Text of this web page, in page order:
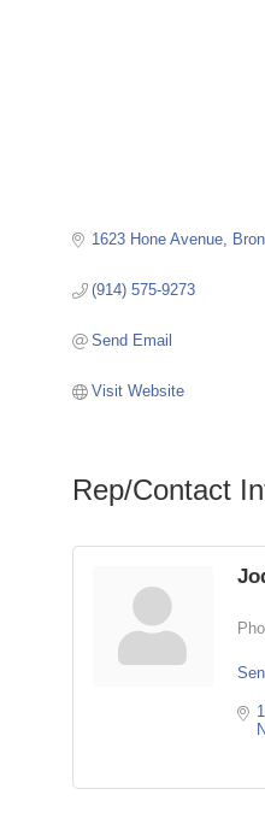
1623 Hone Avenue
(914) 575-9273
Send Email
Visit Website
Rep/Contact